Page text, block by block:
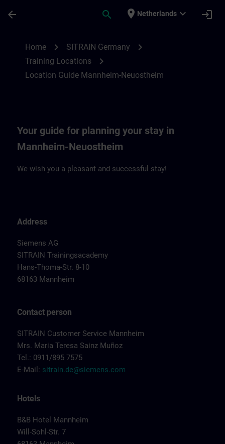
arrow_back search place Netherlands expand_more login
Home chevron_right SITRAIN Germany chevron_right
Training Locations chevron_right
Location Guide Mannheim-Neuostheim
Your guide for planning your stay in
Mannheim-Neuostheim
We wish you a pleasant and successful stay!
Address
Siemens AG
SITRAIN Trainingsacademy
Hans-Thoma-Str. 8-10
68163 Mannheim
Contact person
SITRAIN Customer Service Mannheim
Mrs. Maria Teresa Sainz Muñoz
Tel.: 0911/895 7575
E-Mail: sitrain.de@siemens.com
Hotels
B&B Hotel Mannheim
Will-Sohl-Str. 7